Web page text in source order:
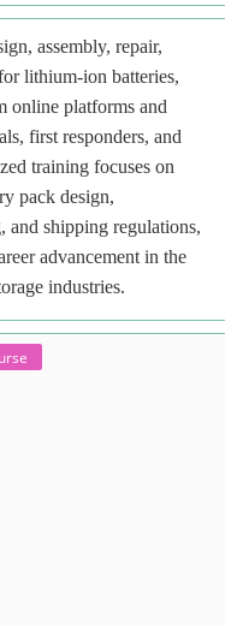
assembly, repair,
lithium-ion batteries,
online platforms and
first responders, and
training focuses on
pack design,
and shipping regulations,
advancement in the
industries.